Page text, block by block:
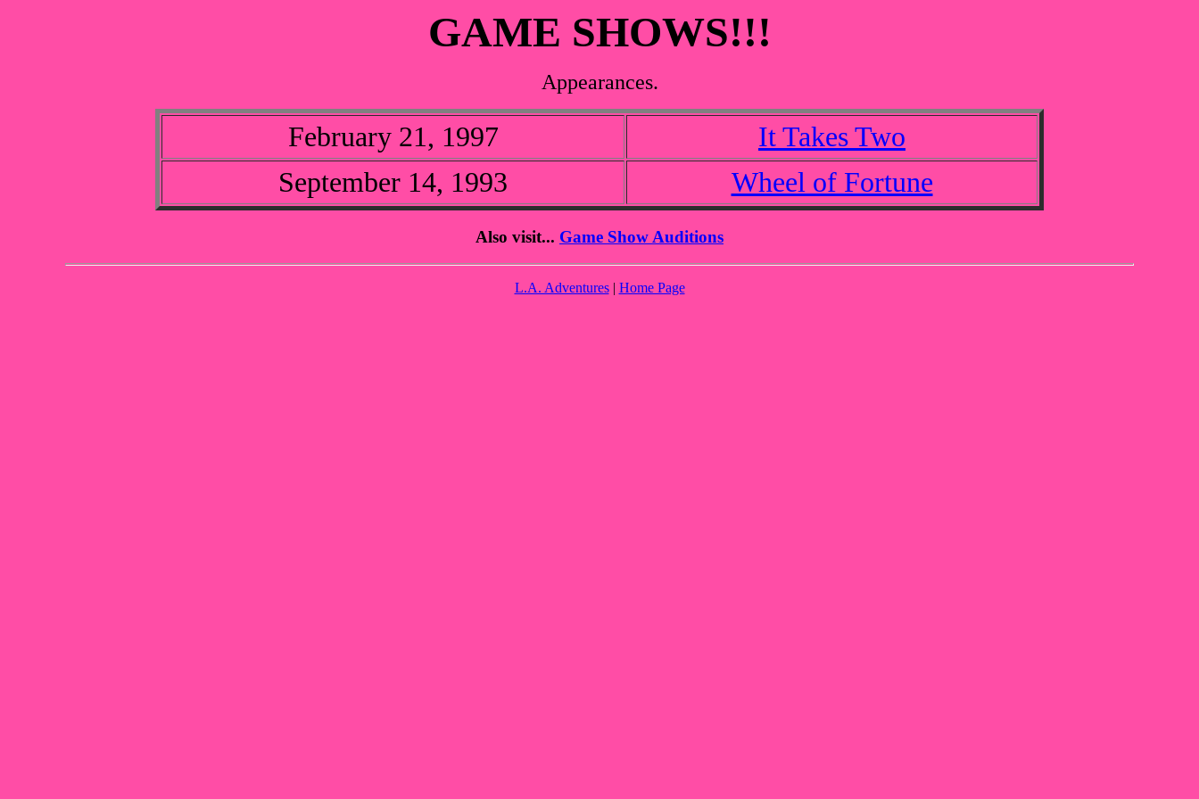
GAME SHOWS!!!
Appearances.
February 21, 1997
It Takes Two
September 14, 1993
Wheel of Fortune
Also visit... Game Show Auditions
L.A. Adventures| Home Page